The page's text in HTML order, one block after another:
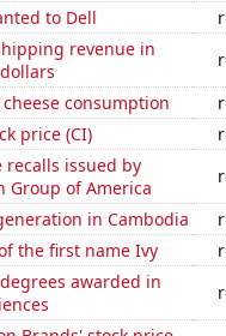
to Dell
revenue in
consumption
price (CI)
recalls issued by
Group of America
in Cambodia
the first name Ivy
awarded in